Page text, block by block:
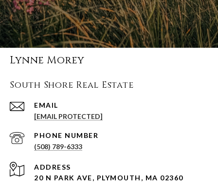
Lynne Morey
South Shore Real Estate
EMAIL
[EMAIL PROTECTED]
PHONE NUMBER
(508) 789-6333
ADDRESS
20 N PARK AVE, PLYMOUTH, MA 02360